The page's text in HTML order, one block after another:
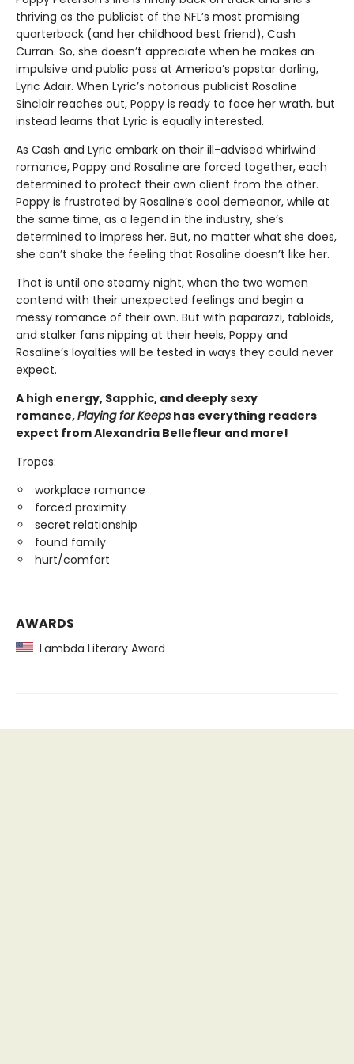
thriving as the publicist of the NFL’s most promising
quarterback (and her childhood best friend), Cash
Curran. So, she doesn’t appreciate when he makes an
impulsive and public pass at America’s popstar darling,
Lyric Adair. When Lyric’s notorious publicist Rosaline
Sinclair reaches out, Poppy is ready to face her wrath, but
instead learns that Lyric is equally interested.
As Cash and Lyric embark on their ill-advised whirlwind
romance, Poppy and Rosaline are forced together, each
determined to protect their own client from the other.
Poppy is frustrated by Rosaline’s cool demeanor, while at
the same time, as a legend in the industry, she’s
determined to impress her. But, no matter what she does,
she can’t shake the feeling that Rosaline doesn’t like her.
That is until one steamy night, when the two women
contend with their unexpected feelings and begin a
messy romance of their own. But with paparazzi, tabloids,
and stalker fans nipping at their heels, Poppy and
Rosaline’s loyalties will be tested in ways they could never
expect.
A high energy, Sapphic, and deeply sexy
romance,Playing for Keeps has everything readers
expect from Alexandria Bellefleur and more!
Tropes:
workplace romance
forced proximity
secret relationship
found family
hurt/comfort
AWARDS
Lambda Literary Award